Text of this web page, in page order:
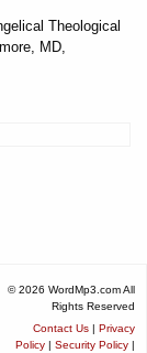
Theological
MD,
© 2026 WordMp3.com All
Rights Reserved
Contact Us | Privacy
Policy | Security Policy |